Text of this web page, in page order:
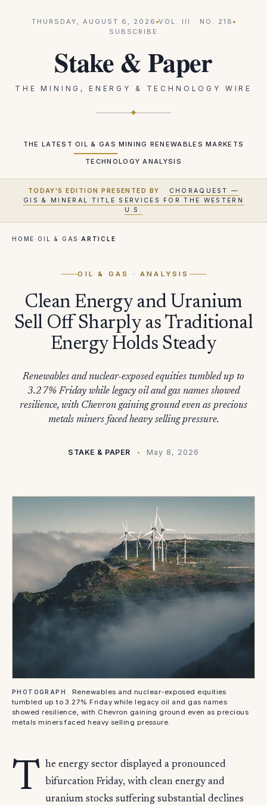
THURSDAY, AUGUST 6, 2026 VOL. III · NO. 218
SUBSCRIBE
Stake & Paper
THE MINING, ENERGY & TECHNOLOGY WIRE
THE LATEST OIL & GAS MINING RENEWABLES MARKETS
TECHNOLOGY ANALYSIS
TODAY'S EDITION PRESENTED BY ·
CHORAQUEST —
GIS & MINERAL TITLE SERVICES FOR THE WESTERN
U.S.
HOME · OIL & GAS · ARTICLE
OIL & GAS · ANALYSIS
Clean Energy and Uranium
Sell Off Sharply as Traditional
Energy Holds Steady
Renewables and nuclear-exposed equities tumbled up to
3.27% Friday while legacy oil and gas names showed
resilience, with Chevron gaining ground even as precious
metals miners faced heavy selling pressure.
STAKE & PAPER May 8, 2026
PHOTOGRAPH
Renewables and nuclear-exposed equities
tumbled up to 3.27% Friday while legacy oil and gas names
showed resilience, with Chevron gaining ground even as precious
metals miners faced heavy selling pressure.
T he energy sector displayed a pronounced
bifurcation Friday, with clean energy and
uranium stocks suffering substantial declines